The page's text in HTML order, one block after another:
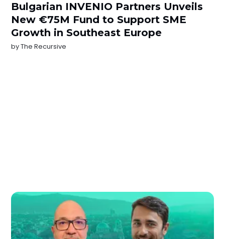
Bulgarian INVENIO Partners Unveils
New €75M Fund to Support SME
Growth in Southeast Europe
byThe Recursive